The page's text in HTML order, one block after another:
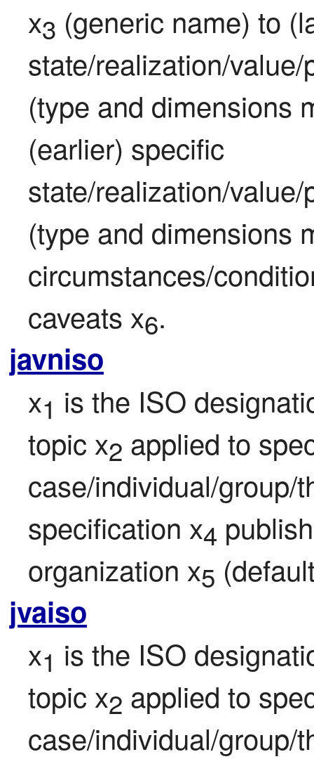
x3 (generic name) to
state/realization/
(type and dimensions
(earlier) specific
state/realization/
(type and dimensions
circumstances/
caveats x6.
javniso
x1 is the ISO
topic x2 applied to
case/individual/group/
specification x4
organization x5
jvaiso
x1 is the ISO
topic x2 applied to
case/individual/group/